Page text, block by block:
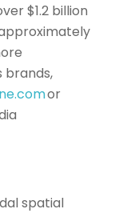
$1.2 billion
brands,
or
spatial